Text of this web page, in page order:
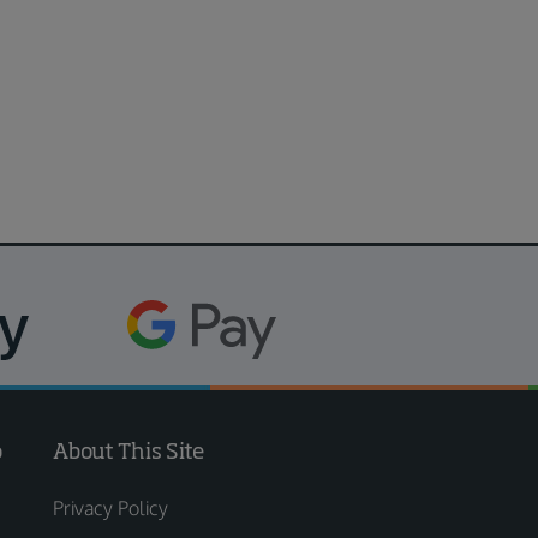
About This Site
Privacy Policy